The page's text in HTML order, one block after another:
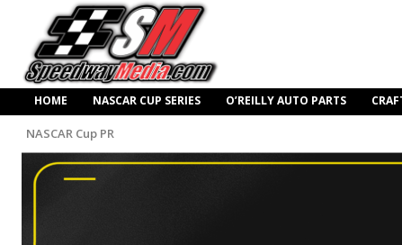
HOME NASCAR CUP SERIES O’REILLY AUTO PARTS
NASCAR Cup PR